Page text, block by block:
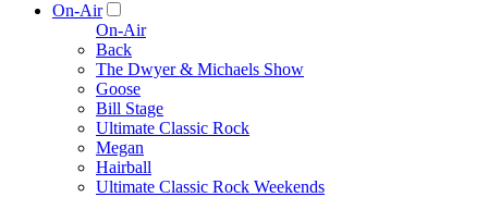
On-Air
On-Air
Back
The Dwyer & Michaels Show
Goose
Bill Stage
Ultimate Classic Rock
Megan
Hairball
Ultimate Classic Rock Weekends